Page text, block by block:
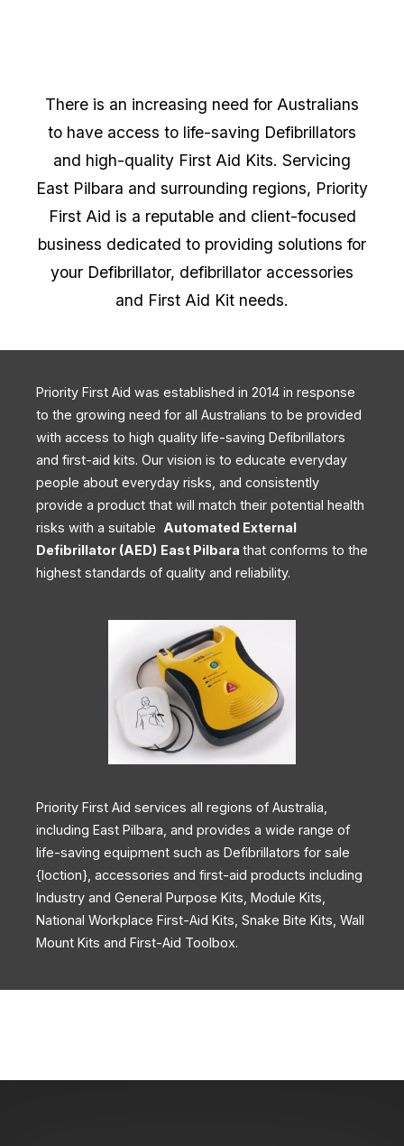
There is an increasing need for Australians
to have access to life-saving Defibrillators
and high-quality First Aid Kits. Servicing
East Pilbara and surrounding regions, Priority
First Aid is a reputable and client-focused
business dedicated to providing solutions for
your Defibrillator, defibrillator accessories
and First Aid Kit needs.
Priority First Aid was established in 2014 in response
to the growing need for all Australians to be provided
with access to high quality life-saving Defibrillators
and first-aid kits. Our vision is to educate everyday
people about everyday risks, and consistently
provide a product that will match their potential health
risks with a suitable Automated External
Defibrillator (AED) East Pilbara that conforms to the
highest standards of quality and reliability.
Priority First Aid services all regions of Australia,
including East Pilbara, and provides a wide range of
life-saving equipment such as Defibrillators for sale
{loction}, accessories and first-aid products including
Industry and General Purpose Kits, Module Kits,
National Workplace First-Aid Kits, Snake Bite Kits, Wall
Mount Kits and First-Aid Toolbox.